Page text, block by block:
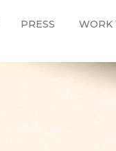
PRESS WORK